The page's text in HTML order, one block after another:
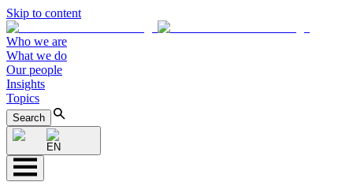
Skip to content
Who we are
What we do
Our people
Insights
Topics
Search
EN